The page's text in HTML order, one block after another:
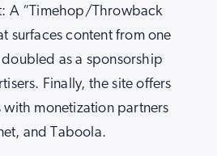
A “Timehop/Throwback
surfaces content from one
as a sponsorship
Finally, the site offers
with monetization partners
and Taboola.